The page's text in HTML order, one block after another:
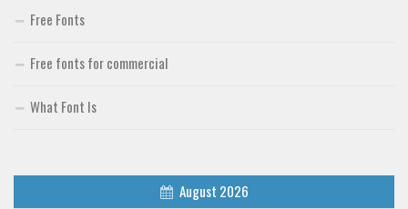
Free Fonts
Free fonts for commercial
What Font Is
August 2026